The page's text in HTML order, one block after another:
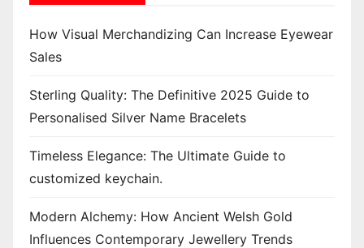
How Visual Merchandizing Can Increase Eyewear
Sales
Sterling Quality: The Definitive 2025 Guide to
Personalised Silver Name Bracelets
Timeless Elegance: The Ultimate Guide to
customized keychain.
Modern Alchemy: How Ancient Welsh Gold
Influences Contemporary Jewellery Trends